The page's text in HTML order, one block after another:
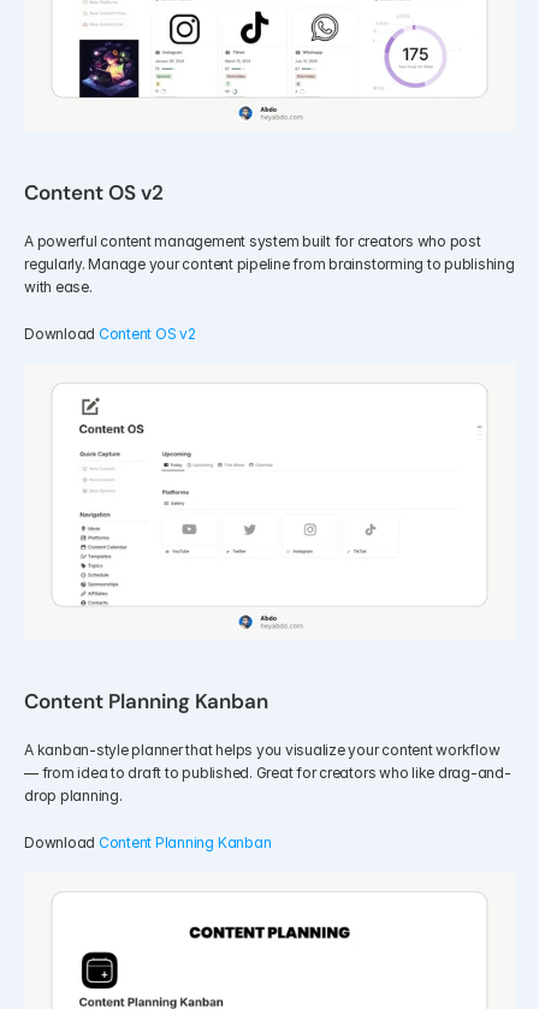
Content OS v2
A powerful content management system built for creators who post
regularly. Manage your content pipeline from brainstorming to publishing
with ease.
Download Content OS v2
Content Planning Kanban
A kanban-style planner that helps you visualize your content workflow
— from idea to draft to published. Great for creators who like drag-and-
drop planning.
Download Content Planning Kanban